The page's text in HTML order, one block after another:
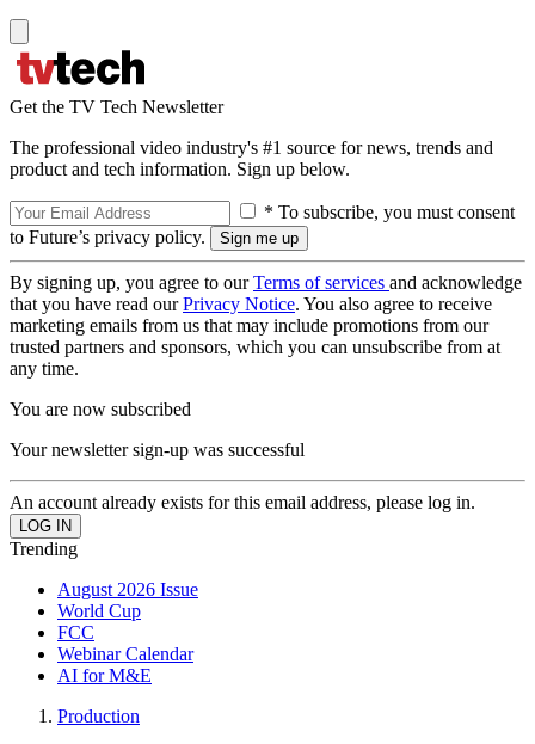
Get the TV Tech Newsletter
The professional video industry's #1 source for news, trends and
product and tech information. Sign up below.
* To subscribe, you must consent
to Future’s privacy policy.
By signing up, you agree to ourTerms of services and acknowledge
that you have read ourPrivacy Notice. You also agree to receive
marketing emails from us that may include promotions from our
trusted partners and sponsors, which you can unsubscribe from at
any time.
You are now subscribed
Your newsletter sign-up was successful
An account already exists for this email address, please log in.
Trending
August 2026 Issue
World Cup
FCC
Webinar Calendar
AI for M&E
Production